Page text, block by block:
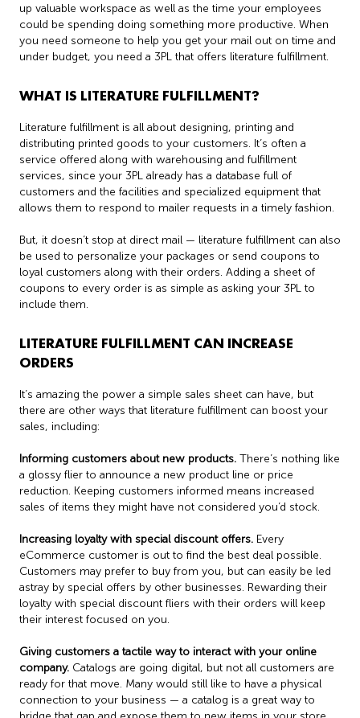
up valuable workspace as well as the time your employees
could be spending doing something more productive. When
you need someone to help you get your mail out on time and
under budget, you need a 3PL that offers literature fulfillment.
WHAT IS LITERATURE FULFILLMENT?
Literature fulfillment is all about designing, printing and
distributing printed goods to your customers. It’s often a
service offered along with warehousing and fulfillment
services, since your 3PL already has a database full of
customers and the facilities and specialized equipment that
allows them to respond to mailer requests in a timely fashion.
But, it doesn’t stop at direct mail — literature fulfillment can also
be used to personalize your packages or send coupons to
loyal customers along with their orders. Adding a sheet of
coupons to every order is as simple as asking your 3PL to
include them.
LITERATURE FULFILLMENT CAN INCREASE
ORDERS
It’s amazing the power a simple sales sheet can have, but
there are other ways that literature fulfillment can boost your
sales, including:
Informing customers about new products. There’s nothing like
a glossy flier to announce a new product line or price
reduction. Keeping customers informed means increased
sales of items they might have not considered you’d stock.
Increasing loyalty with special discount offers. Every
eCommerce customer is out to find the best deal possible.
Customers may prefer to buy from you, but can easily be led
astray by special offers by other businesses. Rewarding their
loyalty with special discount fliers with their orders will keep
their interest focused on you.
Giving customers a tactile way to interact with your online
company. Catalogs are going digital, but not all customers are
ready for that move. Many would still like to have a physical
connection to your business — a catalog is a great way to